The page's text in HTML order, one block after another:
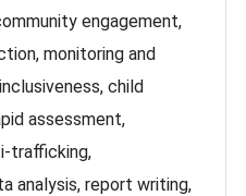
engagement,
monitoring and
child
assessment,
trafficking,
analysis, report writing,